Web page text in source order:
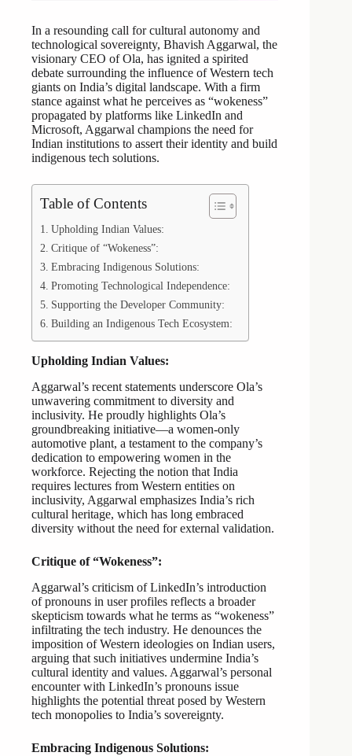
In a resounding call for cultural autonomy and
technological sovereignty, Bhavish Aggarwal, the
visionary CEO of Ola, has ignited a spirited
debate surrounding the influence of Western tech
giants on India’s digital landscape. With a firm
stance against what he perceives as “wokeness”
propagated by platforms like LinkedIn and
Microsoft, Aggarwal champions the need for
Indian institutions to assert their identity and build
indigenous tech solutions.
Table of Contents
Upholding Indian Values:
Critique of “Wokeness”:
Embracing Indigenous Solutions:
Promoting Technological Independence:
Supporting the Developer Community:
Building an Indigenous Tech Ecosystem:
Upholding Indian Values:
Aggarwal’s recent statements underscore Ola’s
unwavering commitment to diversity and
inclusivity. He proudly highlights Ola’s
groundbreaking initiative—a women-only
automotive plant, a testament to the company’s
dedication to empowering women in the
workforce. Rejecting the notion that India
requires lectures from Western entities on
inclusivity, Aggarwal emphasizes India’s rich
cultural heritage, which has long embraced
diversity without the need for external validation.
Critique of “Wokeness”:
Aggarwal’s criticism of LinkedIn’s introduction
of pronouns in user profiles reflects a broader
skepticism towards what he terms as “wokeness”
infiltrating the tech industry. He denounces the
imposition of Western ideologies on Indian users,
arguing that such initiatives undermine India’s
cultural identity and values. Aggarwal’s personal
encounter with LinkedIn’s pronouns issue
highlights the potential threat posed by Western
tech monopolies to India’s sovereignty.
Embracing Indigenous Solutions: